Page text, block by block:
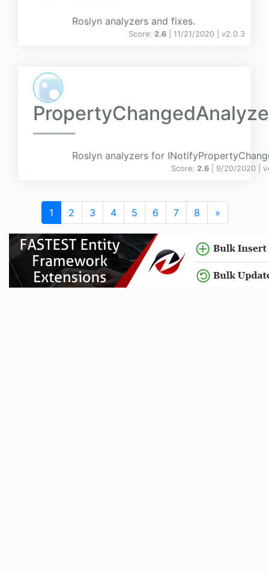
Roslyn analyzers and fixes.
Score: 2.6 | 11/21/2020 | v2.0.3
Roslyn analyzers for
Score: 2.6 | 9/20/2020 | v
1 2 3 4 5 6 7 8 »